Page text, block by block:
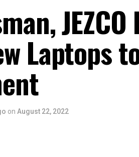
Laptops
on August 22, 2022